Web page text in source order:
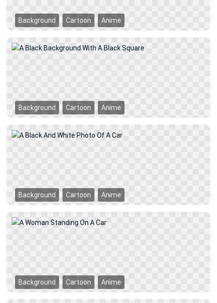
Background Cartoon Anime
Background Cartoon Anime
Background Cartoon Anime
Background Cartoon Anime